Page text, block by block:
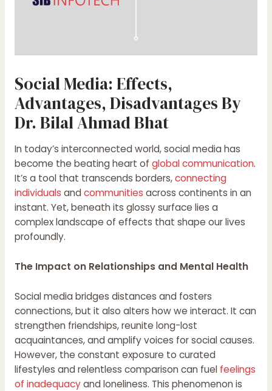
Social Media: Effects,
Advantages, Disadvantages By
Dr. Bilal Ahmad Bhat
In today’s interconnected world, social media has
become the beating heart of global communication.
It’s a tool that transcends borders,connecting
individuals andcommunities across continents in an
instant. Yet, beneath its glossy surface lies a
complex landscape of effects that shape our lives
profoundly.
The Impact on Relationships and Mental Health
Social media bridges distances and fosters
connections, but it also alters how we interact. It can
strengthen friendships, reunite long-lost
acquaintances, and amplify voices for social causes.
However, the constant exposure to curated
lifestyles and relentless comparison can fuel feelings
of inadequacyand loneliness. This phenomenon is